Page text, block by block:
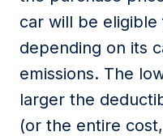
car will be
depending on its
emissions. The
larger the
(or the entire